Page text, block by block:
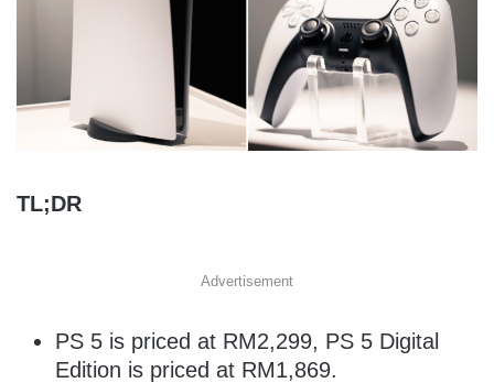
TL;DR
Advertisement
PS 5 is priced at RM2,299, PS 5 Digital
Edition is priced at RM1,869.